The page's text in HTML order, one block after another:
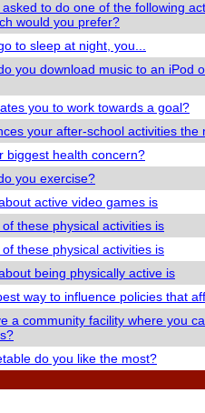
to do one of the following
would you prefer?
to sleep at night, you...
you download music to an iPod
you to work towards a goal?
your after-school activities the
biggest health concern?
you exercise?
active video games is
these physical activities is
these physical activities is
being physically active is
way to influence policies that
a community facility where you
do you like the most?